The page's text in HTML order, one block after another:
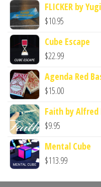
FLICKER by
$10.95
Cube Escape
$22.99
Agenda Red
$15.00
Faith by Alfred
$9.95
Mental Cube
$113.99